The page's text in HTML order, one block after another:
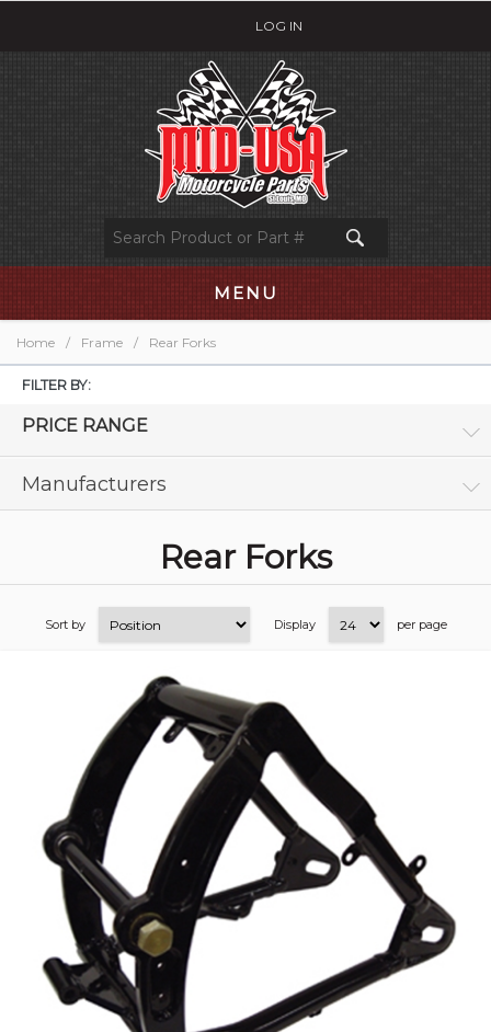
LOG IN
MENU
Home / Frame / Rear Forks
FILTER BY:
PRICE RANGE
Manufacturers
Rear Forks
Sort by Display per page